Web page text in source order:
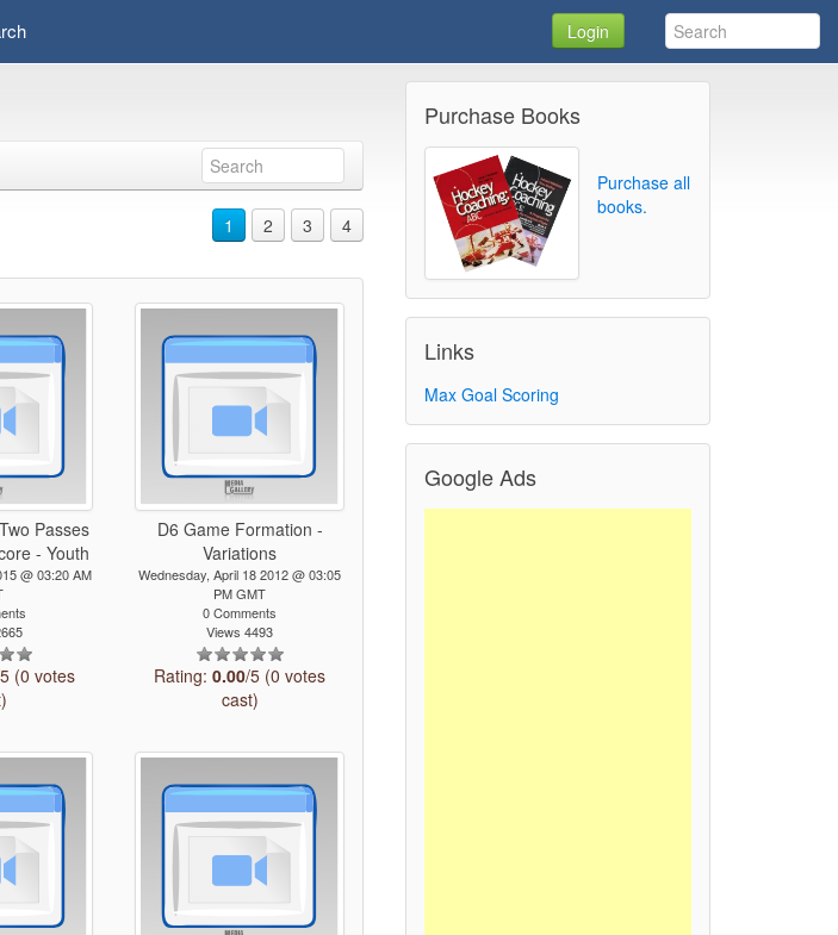
Login
1 2 3 4
Passes
- Youth
@ 03:20 AM
(0 votes
D6 Game Formation -
Variations
Wednesday, April 18 2012 @ 03:05
PM GMT
0 Comments
Views 4493
Rating:0.00/5 (0 votes
cast)
Purchase Books
Purchase all
books.
Links
Max Goal Scoring
Google Ads